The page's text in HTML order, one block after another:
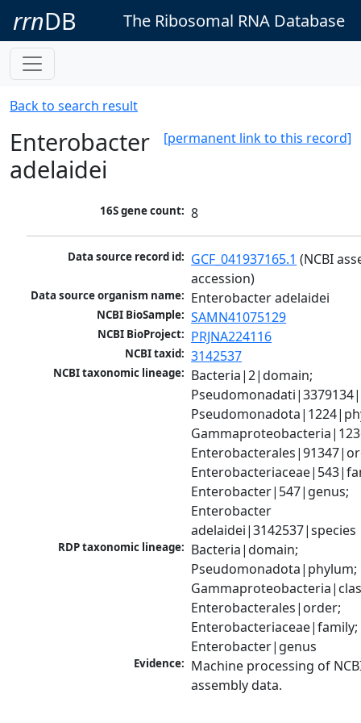
rrnDB The Ribosomal RNA Database
Back to search result
[permanent link to this record]
Enterobacter
adelaidei
16S gene count: 8
Data source record id: GCF_041937165.1 (NCBI
accession)
Data source organism name: Enterobacter adelaidei
NCBI BioSample: SAMN41075129
NCBI BioProject: PRJNA224116
NCBI taxid: 3142537
NCBI taxonomic lineage: Bacteria|2|domain;
Enterobacter|547|genus;
Enterobacter
adelaidei|3142537|species
RDP taxonomic lineage: Bacteria|domain;
Pseudomonadota|phylum;
Enterobacterales|order;
Enterobacteriaceae|family;
Enterobacter|genus
Evidence: Machine processing of
assembly data.